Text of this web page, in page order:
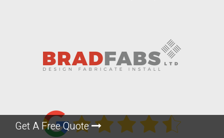
Get A Free Quote